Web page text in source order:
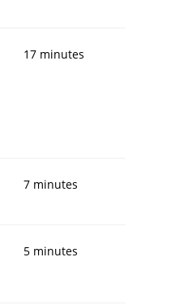
17 minutes
7 minutes
5 minutes